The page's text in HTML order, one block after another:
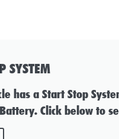
SYSTEM
has a Start Stop
Battery. Click below to